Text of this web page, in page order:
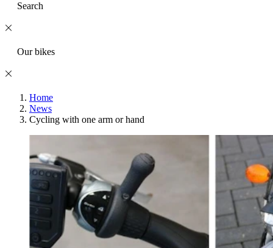
Search
Our bikes
Home
News
Cycling with one arm or hand